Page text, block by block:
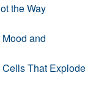
the Way
and
That Explode